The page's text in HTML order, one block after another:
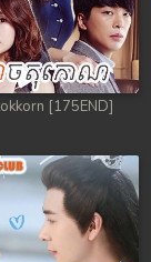
[175END]